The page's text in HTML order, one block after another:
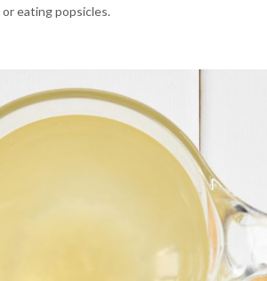
eating popsicles.